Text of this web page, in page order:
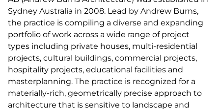
Sydney Australia in 2008. Lead by Andrew Burns,
the practice is compiling a diverse and expanding
portfolio of work across a wide range of project
types including private houses, multi-residential
projects, cultural buildings, commercial projects,
hospitality projects, educational facilities and
masterplanning. The practice is recognized for a
materially-rich, geometrically precise approach to
architecture that is sensitive to landscape and